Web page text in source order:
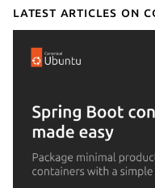
Latest articles on